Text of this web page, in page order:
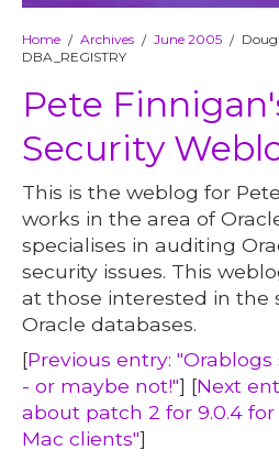
Home / Archives / June 2005 /
DBA_REGISTRY
Pete
Security
This is the weblog for
works in the area of
specialises in auditing
security issues. This
at those interested in the
Oracle databases.
[Previous entry:
- or maybe not!"] [Next
about patch 2 for 9.0.4
Mac clients"]